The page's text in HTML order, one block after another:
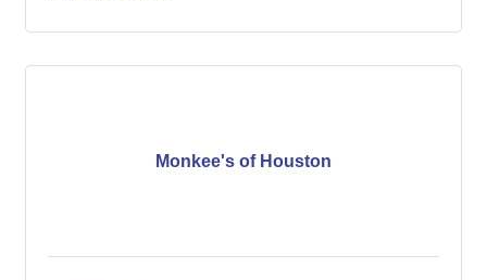
Monkee's of Houston